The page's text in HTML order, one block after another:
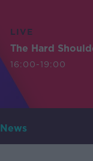
LIVE
The Hard
16:00-19:00
News